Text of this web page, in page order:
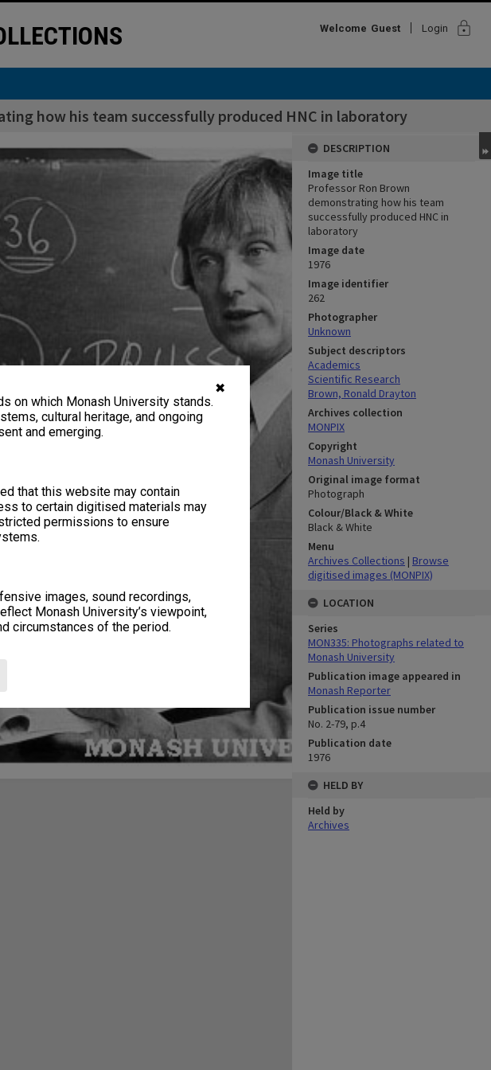
✖
on which Monash University stands.
cultural heritage, and ongoing
and emerging.
that this website may contain
to certain digitised materials may
permissions to ensure
images, sound recordings,
Monash University’s viewpoint,
circumstances of the period.
Welcome Guest Login lock
how his team successfully produced HNC in laboratory
DESCRIPTION
Image title
Professor Ron Brown
demonstrating how his team
successfully produced HNC in
laboratory
Image date
1976
Image identifier
262
Photographer
Unknown
Subject descriptors
Academics
Scientific Research
Brown, Ronald Drayton
Archives collection
MONPIX
Copyright
Monash University
Original image format
Photograph
Colour/Black & White
Black & White
Menu
Archives Collections | Browse
digitised images (MONPIX)
LOCATION
Series
MON335: Photographs related to
Monash University
Publication image appeared in
Monash Reporter
Publication issue number
No. 2-79, p.4
Publication date
1976
HELD BY
Held by
Archives